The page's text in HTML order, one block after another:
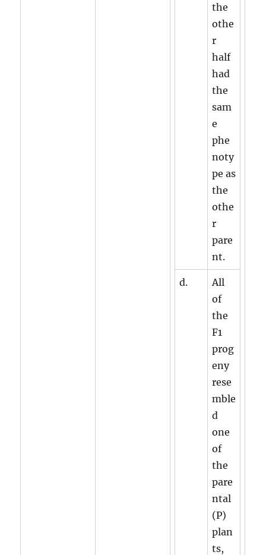
the
othe
r
half
had
the
sam
e
phe
noty
pe as
the
othe
r
pare
nt.
d.
All
of
the
F1
prog
eny
rese
mble
d
one
of
the
pare
ntal
(P)
plan
ts,